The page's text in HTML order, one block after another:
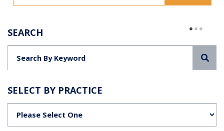
SEARCH
SELECT BY PRACTICE